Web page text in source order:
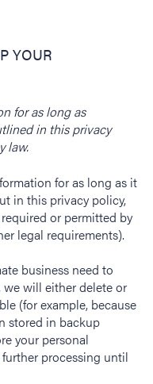
YOUR
for as long as
in this privacy
law.
for as long as it
in this privacy policy,
or permitted by
legal requirements).
business need to
will either delete or
(for example, because
stored in backup
your personal
processing until